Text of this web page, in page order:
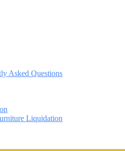
Asked Questions
Liquidation